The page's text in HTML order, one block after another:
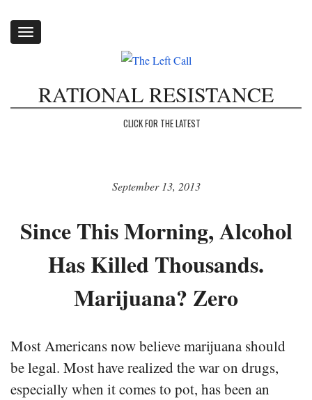
Toggle
RATIONAL RESISTANCE
CLICK FOR THE LATEST
September 13, 2013
Since This Morning, Alcohol
Has Killed Thousands.
Marijuana? Zero
Most Americans now believe marijuana should
be legal. Most have realized the war on drugs,
especially when it comes to pot, has been an